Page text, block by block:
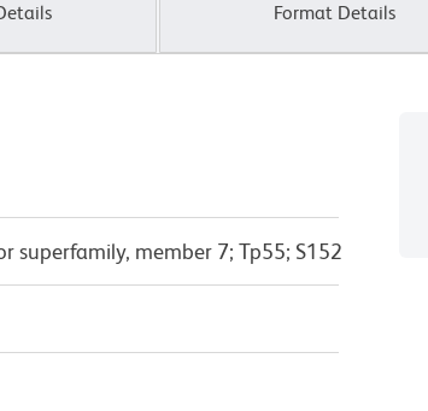
Format Details
superfamily, member 7; Tp55; S152